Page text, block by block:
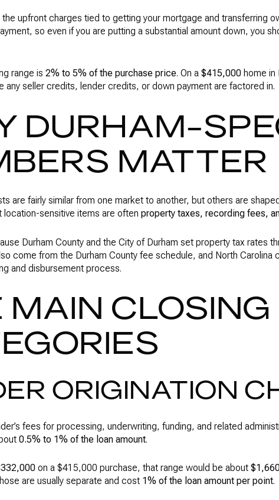
upfront charges tied to getting your mortgage and transferring
so even if you are putting a substantial amount down, you
range is 2% to 5% of the purchase price. On a $415,000 home
any seller credits, lender credits, or down payment are factored in.
DURHAM-
MATTER
are fairly similar from one market to another, but others are
location-sensitive items are often property taxes, recording fees,
Durham County and the City of Durham set property tax rates
come from the Durham County fee schedule, and North Carolina
and disbursement process.
MAIN
ORIGINATION
fees for processing, underwriting, funding, and related
0.5% to 1% of the loan amount.
on a $415,000 purchase, that range would be about
are usually separate and cost 1% of the loan amount per point.